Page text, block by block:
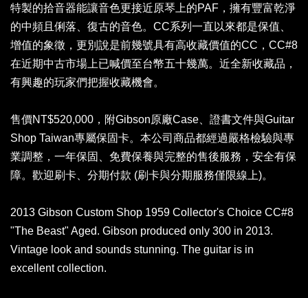
特製的拾音器能讓音色更接近原琴上的PAF，擁有豐富乾淨
的中頻且俐落、復古的音色。CC系列一直以來都是保值、
增值的象徵，更別說是前幾號具有高收藏價值的CC，CC#8
在近期中古市場上已喊價至台幣五十幾萬。近全新收藏品，
有興趣的玩家們把握收藏機會。
售價NT$520,000，附Gibson原廠Case、證書文件與Guitar
Shop Taiwan專屬保固卡。本公司商品都經過嚴格檢驗與專
業調整，一年保固、免費保養與完整的售後服務，安全有保
障。歡迎刷卡、分期付款 (刷卡與分期服務僅限線上)。
2013 Gibson Custom Shop 1959 Collector's Choice CC#8
"The Beast" Aged. Gibson produced only 300 in 2013.
Vintage look and sounds stunning. The guitar is in
excellent collection.